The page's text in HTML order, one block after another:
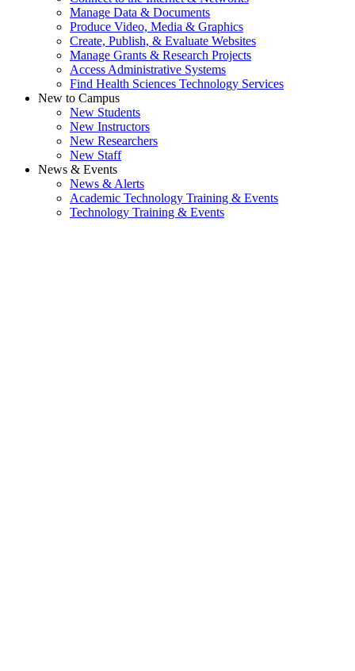
Manage Data & Documents
Produce Video, Media & Graphics
Create, Publish, & Evaluate Websites
Manage Grants & Research Projects
Access Administrative Systems
Find Health Sciences Technology Services
New to Campus
New Students
New Instructors
New Researchers
New Staff
News & Events
News & Alerts
Academic Technology Training & Events
Technology Training & Events